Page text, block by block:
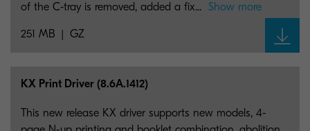
251 MB GZ
of the C‑tray is removed, added a fix... Show more
KX Print Driver (8.6A.1412)
This new release KX driver supports new models, 4-